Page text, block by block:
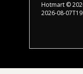
Hotmart ©
2026-08-